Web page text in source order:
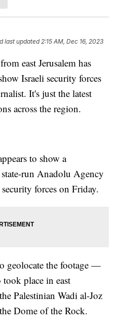
last updated 2:15 AM, Dec 16, 2023
east Jerusalem has
Israeli security forces
It's just the latest
across the region.
to show a
run Anadolu Agency
forces on Friday.
geolocate the footage —
place in east
Palestinian Wadi al-Joz
Dome of the Rock.